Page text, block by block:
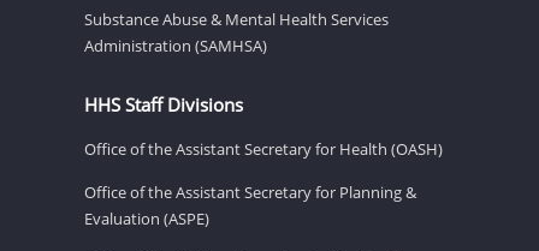
Substance Abuse & Mental Health Services
Administration (SAMHSA)
HHS Staff Divisions
Office of the Assistant Secretary for Health (OASH)
Office of the Assistant Secretary for Planning &
Evaluation (ASPE)